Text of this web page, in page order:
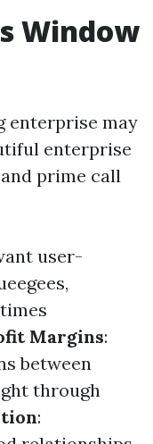
Window
enterprise may
enterprise
prime call
user-
Margins:
between
through
: